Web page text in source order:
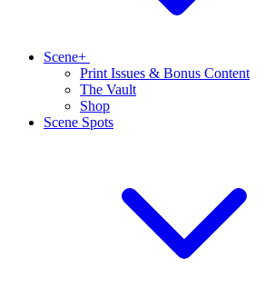
Scene+
Print Issues & Bonus Content
The Vault
Shop
Scene Spots